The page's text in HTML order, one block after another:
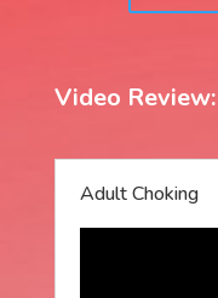
Video Review:
Adult Choking